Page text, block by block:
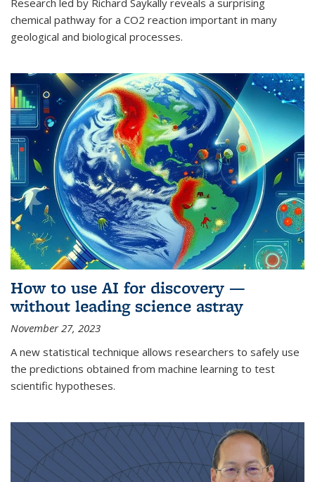
chemical pathway for a CO2 reaction important in many
geological and biological processes.
How to use AI for discovery —
without leading science astray
November 27, 2023
A new statistical technique allows researchers to safely use
the predictions obtained from machine learning to test
scientific hypotheses.